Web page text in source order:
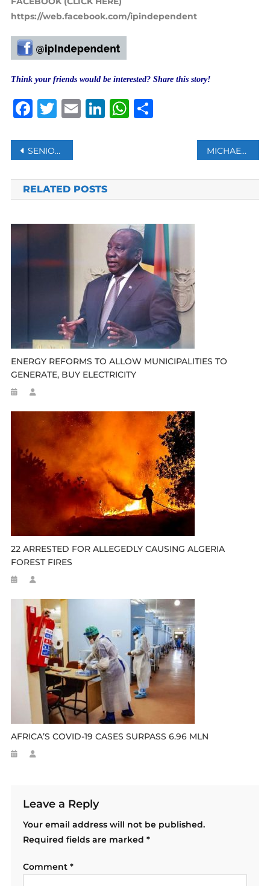
https://web.facebook.com/ipindependent
Think your friends would be interested? Share this story!
Facebook
Twitter
Email
LinkedIn
WhatsApp
Share
Post
navigation
SENIOR CHINESE DIPLOMAT TO MEET TALIBAN IN QATAR MICHAEL JORDAN’S ROOKIE SNEAKERS SELL FOR AUCTION RECORD $1.5M
RELATED POSTS
ENERGY REFORMS TO ALLOW MUNICIPALITIES TO
GENERATE, BUY ELECTRICITY
22 ARRESTED FOR ALLEGEDLY CAUSING ALGERIA
FOREST FIRES
AFRICA’S COVID-19 CASES SURPASS 6.96 MLN
Leave a Reply
Your email address will not be published.
Required fields are marked *
Comment *